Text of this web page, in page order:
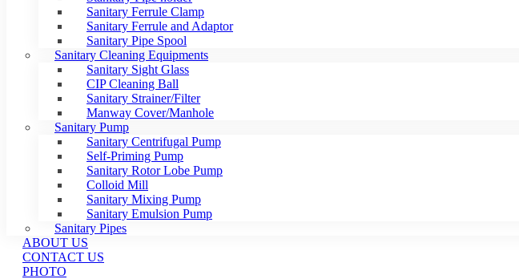
Sanitary Ferrule Clamp
Sanitary Ferrule and Adaptor
Sanitary Pipe Spool
Sanitary Cleaning Equipments
Sanitary Sight Glass
CIP Cleaning Ball
Sanitary Strainer/Filter
Manway Cover/Manhole
Sanitary Pump
Sanitary Centrifugal Pump
Self-Priming Pump
Sanitary Rotor Lobe Pump
Colloid Mill
Sanitary Mixing Pump
Sanitary Emulsion Pump
Sanitary Pipes
ABOUT US
CONTACT US
PHOTO